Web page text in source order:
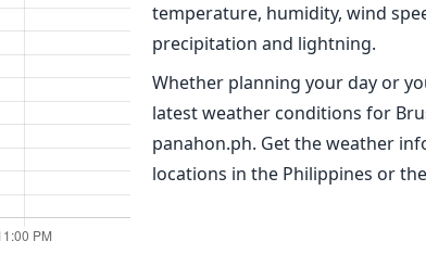
temperature, humidity, wind
precipitation and lightning.
Whether planning your day or
latest weather conditions for
panahon.ph. Get the weather
locations in the Philippines or